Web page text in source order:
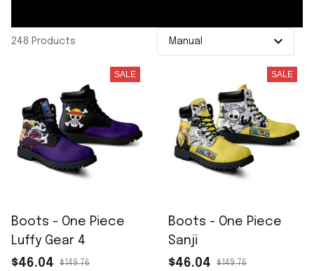
248 Products
SALE
Boots - One Piece
Luffy Gear 4
$46.04
$149.76
SALE
Boots - One Piece
Sanji
$46.04
$149.76